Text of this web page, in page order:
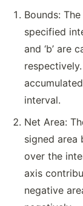
Bounds:
specified
and ‘b’ are
interval.
Net Area:
signed area
over the
axis
negative